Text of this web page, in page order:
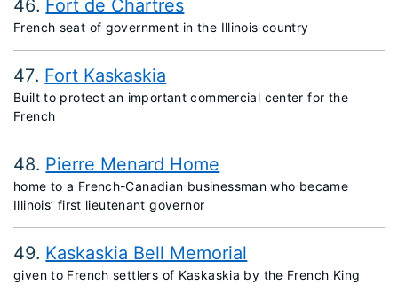
46 Fort de Chartres
French seat of government in the Illinois country
47 Fort Kaskaskia
Built to protect an important commercial center for the
French
48 Pierre Menard Home
home to a French-Canadian businessman who became
Illinois’ first lieutenant governor
49 Kaskaskia Bell Memorial
given to French settlers of Kaskaskia by the French King